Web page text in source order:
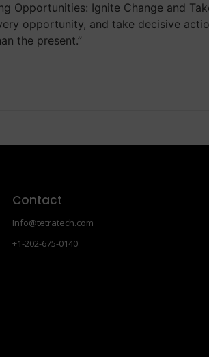
Opportunities: Ignite Change and
opportunity, and take decisive
the present.”
Contact
Info@tetratech.com
+1-202-675-0140